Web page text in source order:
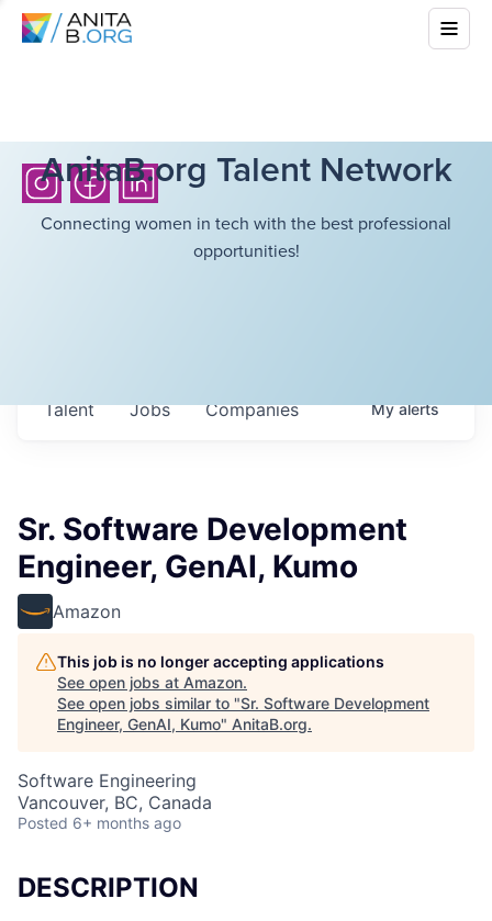
AnitaB.org Talent Network
Connecting women in tech with the best professional
opportunities!
Jobs Companies
Talent Myalerts
Sr. Software Development
Engineer, GenAI, Kumo
Amazon
This job is no longer accepting applications
See open jobs at Amazon.
See open jobs similar to "Sr. Software Development
Engineer, GenAI, Kumo" AnitaB.org.
Software Engineering
Vancouver, BC, Canada
Posted 6+ months ago
DESCRIPTION